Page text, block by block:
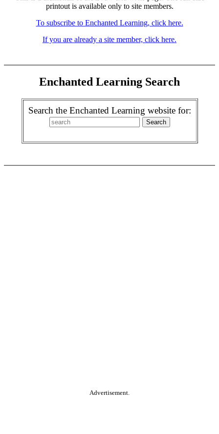
printout is available only to site members.
To subscribe to Enchanted Learning, click here.
If you are already a site member, click here.
Enchanted Learning Search
Search the Enchanted Learning website for:
Advertisement.